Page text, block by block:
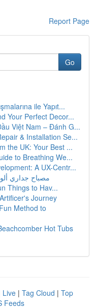
Report Page
Go
ile Yapıt...
Your Perfect Decor...
Việt Nam – Đánh G...
& Installation Se...
the UK: Your Best ...
to Breathing We...
A UX-Centr...
مصباح جداري
Things to Hav...
Journey
Method to
Hot Tubs
Live | Tag Cloud | Top
Feeds